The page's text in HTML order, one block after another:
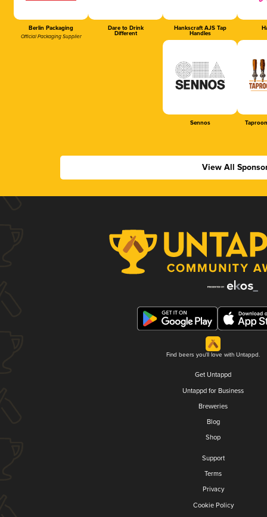
Berlin Packaging
Official Packaging Supplier
Dare to Drink
Different
Hankscraft AJS Tap
Handles
Sennos
View All
Find beers you'll love with Untappd.
Get Untappd
Untappd for Business
Breweries
Blog
Shop
Support
Terms
Privacy
Cookie Policy